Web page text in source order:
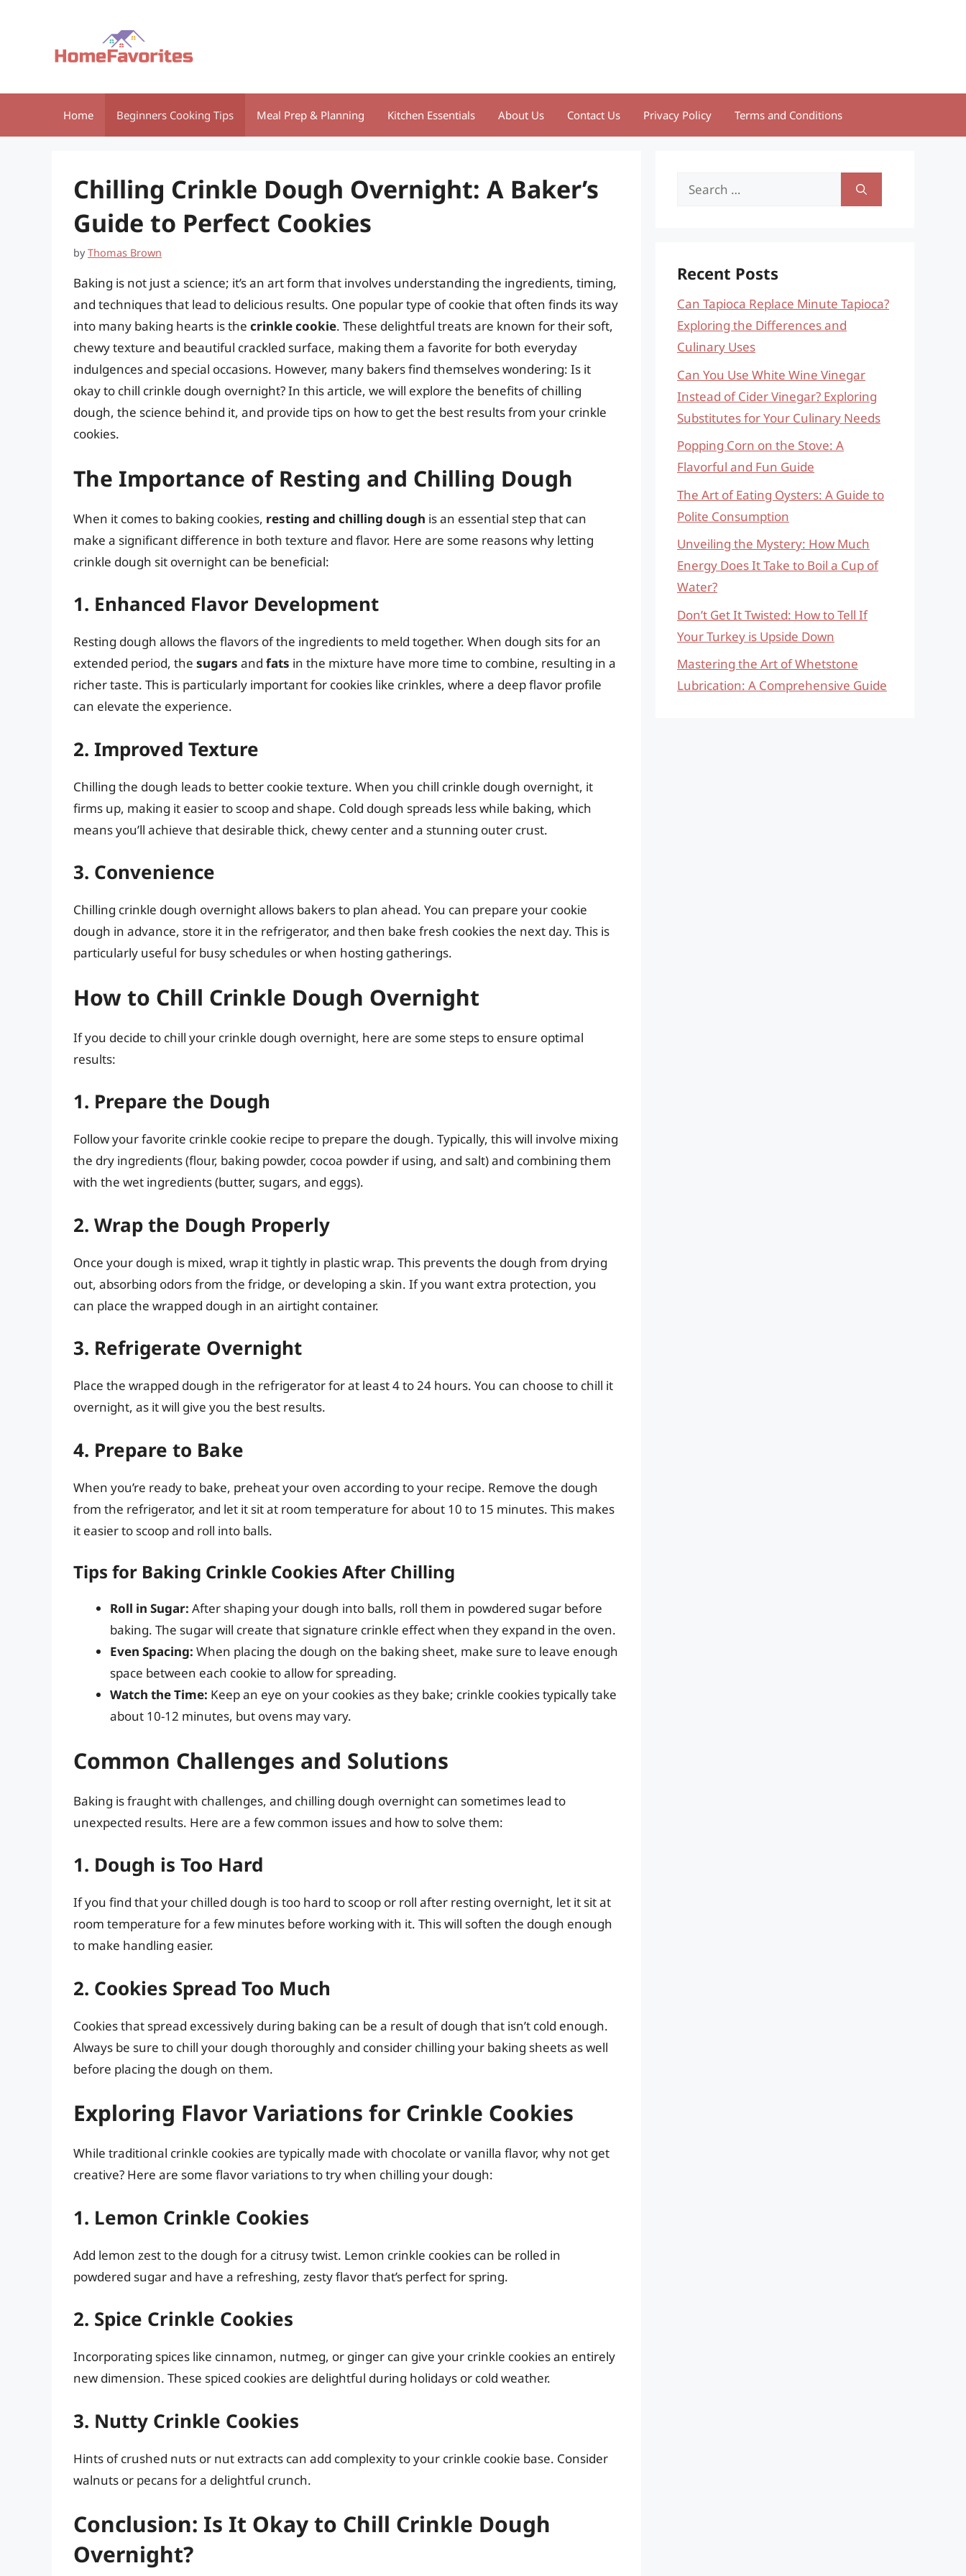
Home Beginners Cooking Tips Meal Prep & Planning Kitchen Essentials About Us Contact Us Privacy Policy Terms and Conditions
Chilling Crinkle Dough Overnight: A Baker’s
Guide to Perfect Cookies
byThomas Brown
Baking is not just a science; it’s an art form that involves understanding the ingredients, timing,
and techniques that lead to delicious results. One popular type of cookie that often finds its way
into many baking hearts is the crinkle cookie. These delightful treats are known for their soft,
chewy texture and beautiful crackled surface, making them a favorite for both everyday
indulgences and special occasions. However, many bakers find themselves wondering: Is it
okay to chill crinkle dough overnight? In this article, we will explore the benefits of chilling
dough, the science behind it, and provide tips on how to get the best results from your crinkle
cookies.
The Importance of Resting and Chilling Dough
When it comes to baking cookies, resting and chilling dough is an essential step that can
make a significant difference in both texture and flavor. Here are some reasons why letting
crinkle dough sit overnight can be beneficial:
1. Enhanced Flavor Development
Resting dough allows the flavors of the ingredients to meld together. When dough sits for an
extended period, the sugars and fats in the mixture have more time to combine, resulting in a
richer taste. This is particularly important for cookies like crinkles, where a deep flavor profile
can elevate the experience.
2. Improved Texture
Chilling the dough leads to better cookie texture. When you chill crinkle dough overnight, it
firms up, making it easier to scoop and shape. Cold dough spreads less while baking, which
means you’ll achieve that desirable thick, chewy center and a stunning outer crust.
3. Convenience
Chilling crinkle dough overnight allows bakers to plan ahead. You can prepare your cookie
dough in advance, store it in the refrigerator, and then bake fresh cookies the next day. This is
particularly useful for busy schedules or when hosting gatherings.
How to Chill Crinkle Dough Overnight
If you decide to chill your crinkle dough overnight, here are some steps to ensure optimal
results:
1. Prepare the Dough
Follow your favorite crinkle cookie recipe to prepare the dough. Typically, this will involve mixing
the dry ingredients (flour, baking powder, cocoa powder if using, and salt) and combining them
with the wet ingredients (butter, sugars, and eggs).
2. Wrap the Dough Properly
Once your dough is mixed, wrap it tightly in plastic wrap. This prevents the dough from drying
out, absorbing odors from the fridge, or developing a skin. If you want extra protection, you
can place the wrapped dough in an airtight container.
3. Refrigerate Overnight
Place the wrapped dough in the refrigerator for at least 4 to 24 hours. You can choose to chill it
overnight, as it will give you the best results.
4. Prepare to Bake
When you’re ready to bake, preheat your oven according to your recipe. Remove the dough
from the refrigerator, and let it sit at room temperature for about 10 to 15 minutes. This makes
it easier to scoop and roll into balls.
Tips for Baking Crinkle Cookies After Chilling
Roll in Sugar: After shaping your dough into balls, roll them in powdered sugar before
baking. The sugar will create that signature crinkle effect when they expand in the oven.
Even Spacing: When placing the dough on the baking sheet, make sure to leave enough
space between each cookie to allow for spreading.
Watch the Time: Keep an eye on your cookies as they bake; crinkle cookies typically take
about 10-12 minutes, but ovens may vary.
Common Challenges and Solutions
Baking is fraught with challenges, and chilling dough overnight can sometimes lead to
unexpected results. Here are a few common issues and how to solve them:
1. Dough is Too Hard
If you find that your chilled dough is too hard to scoop or roll after resting overnight, let it sit at
room temperature for a few minutes before working with it. This will soften the dough enough
to make handling easier.
2. Cookies Spread Too Much
Cookies that spread excessively during baking can be a result of dough that isn’t cold enough.
Always be sure to chill your dough thoroughly and consider chilling your baking sheets as well
before placing the dough on them.
Exploring Flavor Variations for Crinkle Cookies
While traditional crinkle cookies are typically made with chocolate or vanilla flavor, why not get
creative? Here are some flavor variations to try when chilling your dough:
1. Lemon Crinkle Cookies
Add lemon zest to the dough for a citrusy twist. Lemon crinkle cookies can be rolled in
powdered sugar and have a refreshing, zesty flavor that’s perfect for spring.
2. Spice Crinkle Cookies
Incorporating spices like cinnamon, nutmeg, or ginger can give your crinkle cookies an entirely
new dimension. These spiced cookies are delightful during holidays or cold weather.
3. Nutty Crinkle Cookies
Hints of crushed nuts or nut extracts can add complexity to your crinkle cookie base. Consider
walnuts or pecans for a delightful crunch.
Conclusion: Is It Okay to Chill Crinkle Dough
Overnight?
Search
Recent Posts
Can Tapioca Replace Minute Tapioca?
Exploring the Differences and
Culinary Uses
Can You Use White Wine Vinegar
Instead of Cider Vinegar? Exploring
Substitutes for Your Culinary Needs
Popping Corn on the Stove: A
Flavorful and Fun Guide
The Art of Eating Oysters: A Guide to
Polite Consumption
Unveiling the Mystery: How Much
Energy Does It Take to Boil a Cup of
Water?
Don’t Get It Twisted: How to Tell If
Your Turkey is Upside Down
Mastering the Art of Whetstone
Lubrication: A Comprehensive Guide